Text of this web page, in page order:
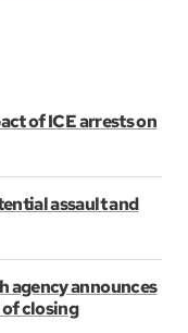
of ICE arrests on
assault and
agency announces
closing